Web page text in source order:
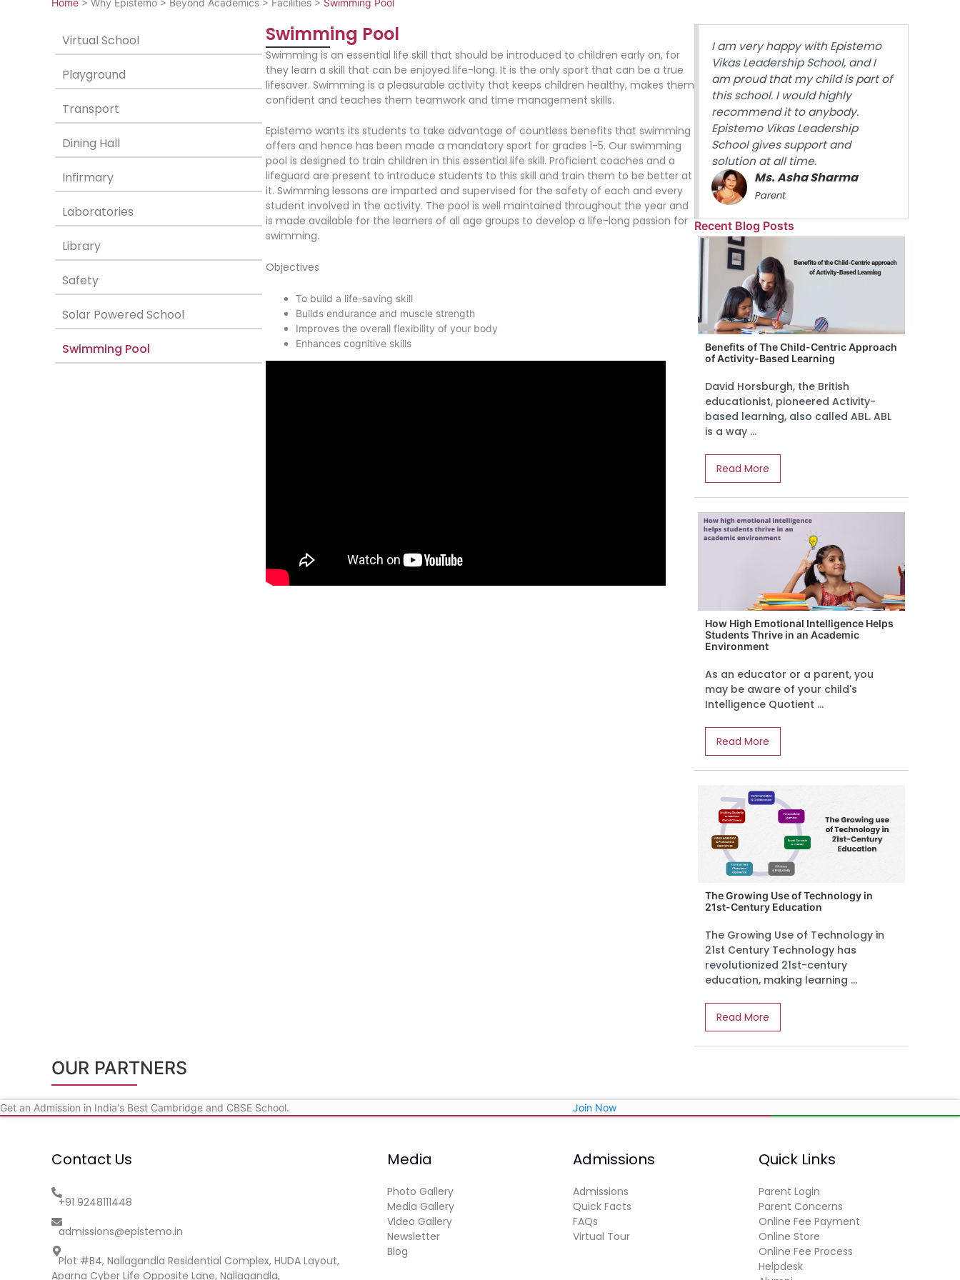
Home > Why Epistemo > Beyond Academics > Facilities > Swimming Pool
Virtual School
Playground
Transport
Dining Hall
Infirmary
Laboratories
Library
Safety
Solar Powered School
Swimming Pool
Swimming Pool
Swimming is an essential life skill that should be introduced to children early on, for
they learn a skill that can be enjoyed life-long. It is the only sport that can be a true
lifesaver. Swimming is a pleasurable activity that keeps children healthy, makes them
confident and teaches them teamwork and time management skills.
Epistemo wants its students to take advantage of countless benefits that swimming
offers and hence has been made a mandatory sport for grades 1-5. Our swimming
pool is designed to train children in this essential life skill. Proficient coaches and a
lifeguard are present to introduce students to this skill and train them to be better at
it. Swimming lessons are imparted and supervised for the safety of each and every
student involved in the activity. The pool is well maintained throughout the year and
is made available for the learners of all age groups to develop a life-long passion for
swimming.
Objectives
To build a life-saving skill
Builds endurance and muscle strength
Improves the overall flexibility of your body
Enhances cognitive skills
I am very happy with Epistemo
Vikas Leadership School, and I
am proud that my child is part of
this school. I would highly
recommend it to anybody.
Epistemo Vikas Leadership
School gives support and
solution at all time.
Ms. Asha Sharma
Parent
Recent Blog Posts
Benefits of The Child-Centric Approach
of Activity-Based Learning
David Horsburgh, the British
educationist, pioneered Activity-
based learning, also called ABL. ABL
is a way ...
Read More
How High Emotional Intelligence Helps
Students Thrive in an Academic
Environment
As an educator or a parent, you
may be aware of your child's
Intelligence Quotient ...
Read More
The Growing Use of Technology in
21st-Century Education
The Growing Use of Technology in
21st Century Technology has
revolutionized 21st-century
education, making learning ...
Read More
OUR PARTNERS
Get an Admission in India's Best Cambridge and CBSE School. Join Now
Contact Us
+91 9248111448
admissions@epistemo.in
Plot #B4, Nallagandla Residential Complex, HUDA Layout,
Aparna Cyber Life Opposite Lane, Nallagandla,
Media
Photo Gallery
Media Gallery
Video Gallery
Newsletter
Blog
Admissions
Admissions
Quick Facts
FAQs
Virtual Tour
Quick Links
Parent Login
Parent Concerns
Online Fee Payment
Online Store
Online Fee Process
Helpdesk